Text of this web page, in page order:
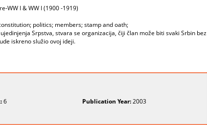
WW I & WW I (1900 -1919)
politics; members; stamp and oath;
Srpstva, stvara se organizacija, čiji član može biti svaki Srbin bez
iskreno služio ovoj ideji.
6 Publication Year:2003